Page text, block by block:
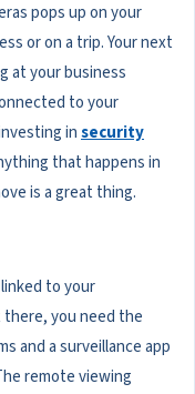
pops up on your
or on a trip. Your next
at your business
to your
insecurity
that happens in
is a great thing.
linked to your
there, you need the
and a surveillance app
remote viewing